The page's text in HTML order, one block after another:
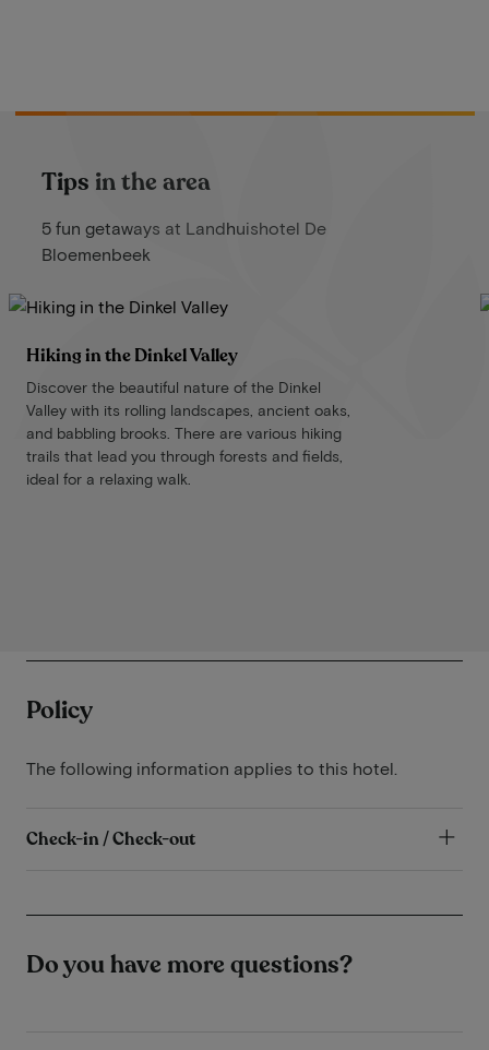
Tips in the area
5 fun getaways at Landhuishotel De
Bloemenbeek
Hiking in the Dinkel Valley
Discover the beautiful nature of the Dinkel
Valley with its rolling landscapes, ancient oaks,
and babbling brooks. There are various hiking
trails that lead you through forests and fields,
ideal for a relaxing walk.
Policy
The following information applies to this hotel.
Check-in / Check-out
Do you have more questions?